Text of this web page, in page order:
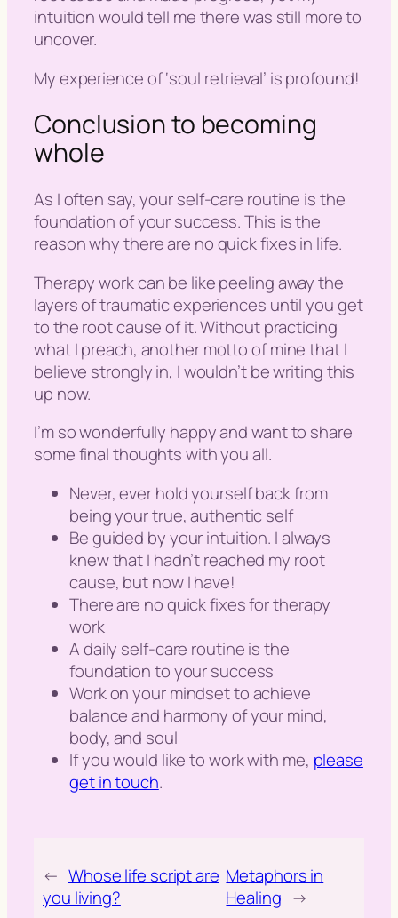
intuition would tell me there was still more to
uncover.
My experience of ‘soul retrieval’ is profound!
Conclusion to becoming
whole
As I often say,your self-care routine is the
foundation of your success. This is the
reason why there are no quick fixes in life.
Therapy work can be like peeling away the
layers of traumatic experiences until you get
to the root cause of it. Without practicing
what I preach, another motto of mine that I
believe strongly in, I wouldn’t be writing this
up now.
I’m so wonderfully happy and want to share
some final thoughts with you all.
Never, ever hold yourself back from
being your true, authentic self
Be guided by your intuition. I always
knew that I hadn’t reached my root
cause, but now I have!
There are no quick fixes for therapy
work
A daily self-care routine is the
foundation to your success
Work on your mindset to achieve
balance and harmony of your mind,
body, and soul
If you would like to work with me, please
get in touch.
← Whose life script are
you living?
Metaphors in
Healing →